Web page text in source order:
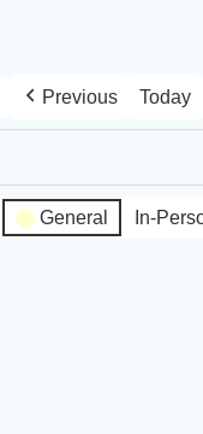
Previous Today
General In-